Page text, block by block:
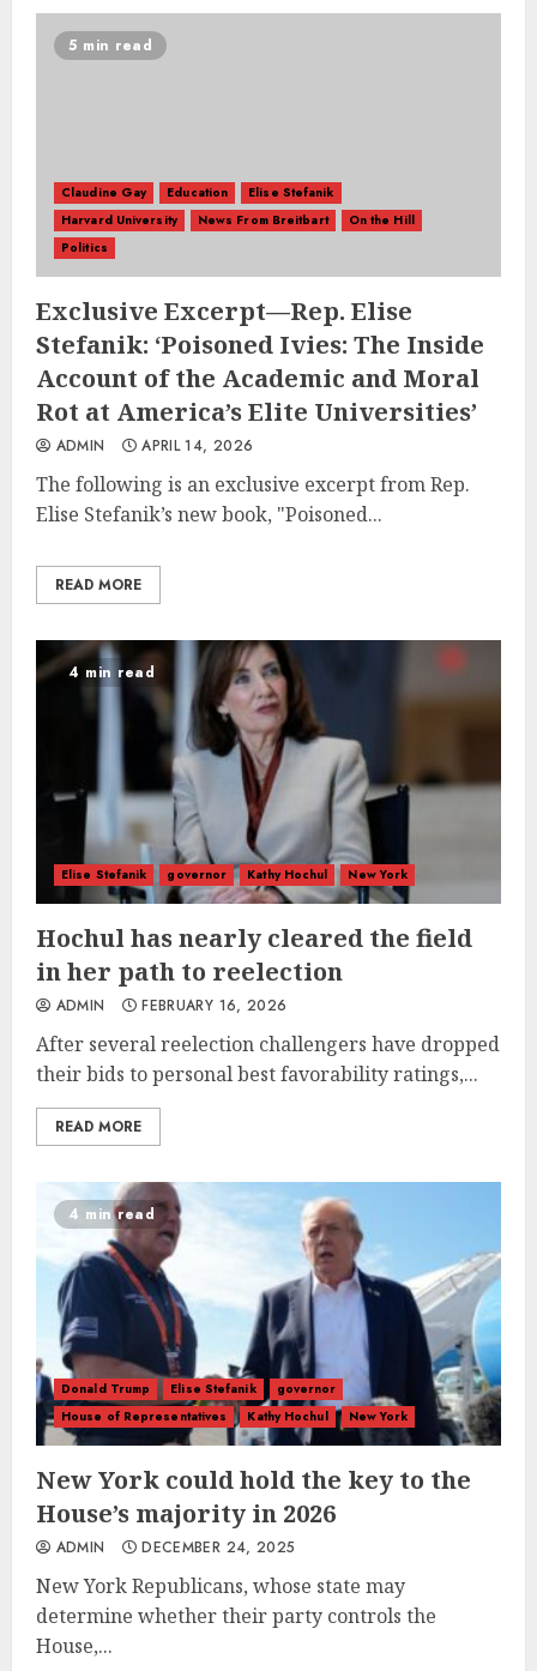
5 min read
Claudine Gay Education
Elise Stefanik
Harvard University
News From Breitbart
On the Hill
Politics
Exclusive Excerpt—Rep. Elise
Stefanik: ‘Poisoned Ivies: The Inside
Account of the Academic and Moral
Rot at America’s Elite Universities’
ADMIN APRIL 14, 2026
The following is an exclusive excerpt from Rep.
Elise Stefanik’s new book, "Poisoned...
READ MORE
4 min read
Elise Stefanik governor Kathy Hochul New York
Hochul has nearly cleared the field
in her path to reelection
ADMIN FEBRUARY 16, 2026
After several reelection challengers have dropped
their bids to personal best favorability ratings,...
READ MORE
4 min read
Donald Trump Elise Stefanik
governor
House of Representatives
Kathy Hochul New York
New York could hold the key to the
House’s majority in 2026
ADMIN DECEMBER 24, 2025
New York Republicans, whose state may
determine whether their party controls the
House,...